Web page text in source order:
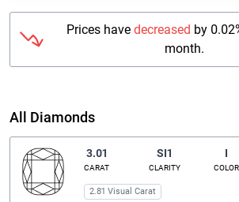
Prices havedecreased by
month.
All Diamonds
3.01
CARAT
SI1
CLARITY
I
COLOR
2.81 Visual Carat